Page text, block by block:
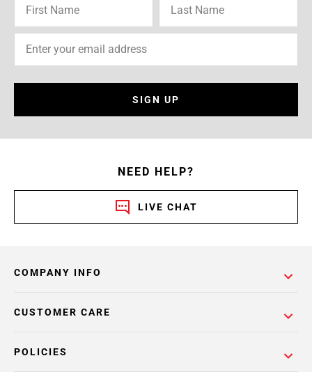
SIGN UP
NEED HELP?
LIVE CHAT
COMPANY INFO
POLICIES
CUSTOMER CARE